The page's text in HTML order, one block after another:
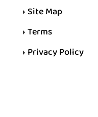
Site Map
Terms
Privacy Policy